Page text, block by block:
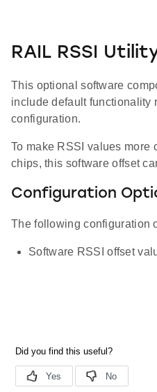
RAIL RSSI
This optional software
include default functionality
configuration.
To make RSSI values more
chips, this software offset
Configuration
The following configuration
Software RSSI offset